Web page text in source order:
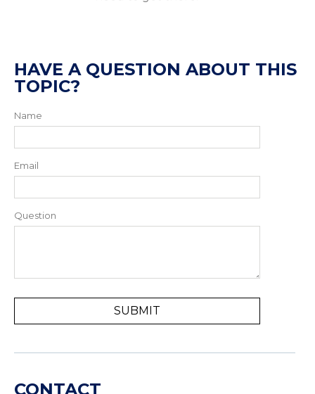
HAVE A QUESTION ABOUT THIS
TOPIC?
Name
Email
Question
CONTACT